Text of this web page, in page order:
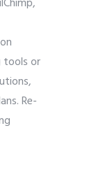
tools or
Re-